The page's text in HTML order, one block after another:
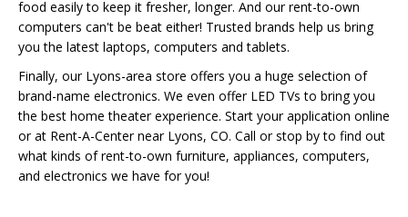
food easily to keep it fresher, longer. And our rent-to-own
computers can't be beat either! Trusted brands help us bring
you the latest laptops, computers and tablets.
Finally, our Lyons-area store offers you a huge selection of
brand-name electronics. We even offer LED TVs to bring you
the best home theater experience. Start your application online
or at Rent-A-Center near Lyons, CO. Call or stop by to find out
what kinds of rent-to-own furniture, appliances, computers,
and electronics we have for you!